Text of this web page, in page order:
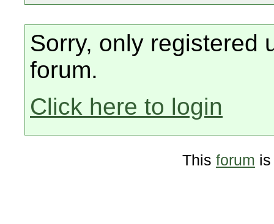
Sorry, only registered
forum.
Click here to login
This forum